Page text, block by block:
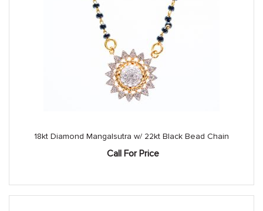
18kt Diamond Mangalsutra w/ 22kt Black Bead Chain
Call For Price